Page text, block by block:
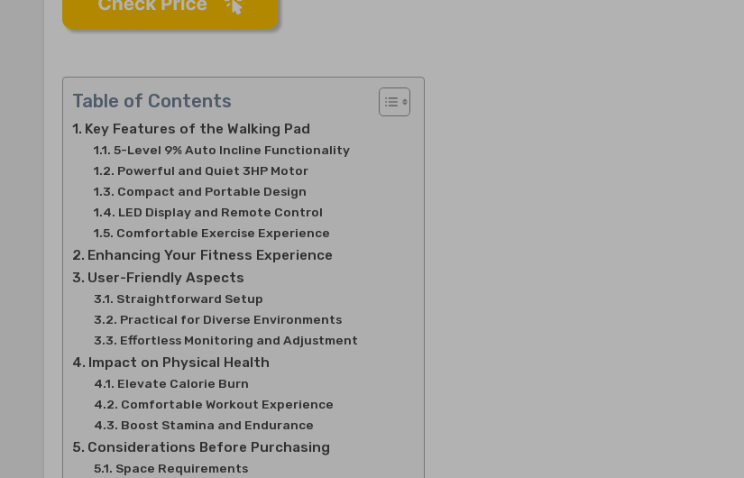
Table of Contents
Key Features of the Walking Pad
5-Level 9% Auto Incline Functionality
Powerful and Quiet 3HP Motor
Compact and Portable Design
LED Display and Remote Control
Comfortable Exercise Experience
Enhancing Your Fitness Experience
User-Friendly Aspects
Straightforward Setup
Practical for Diverse Environments
Effortless Monitoring and Adjustment
Impact on Physical Health
Elevate Calorie Burn
Comfortable Workout Experience
Boost Stamina and Endurance
Considerations Before Purchasing
Space Requirements